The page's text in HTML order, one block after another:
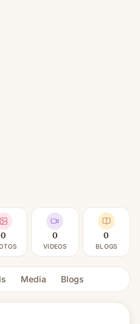
0 0
VIDEOS
0
BLOGS
Media Blogs